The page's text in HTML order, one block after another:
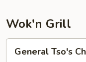
Wok'n Grill
Tso's
General Tso's